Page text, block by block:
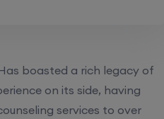
boasted a rich legacy of
on its side, having
services to over